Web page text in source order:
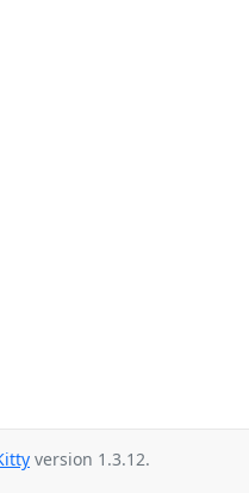
version 1.3.12.